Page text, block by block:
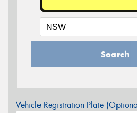
Search
Vehicle Registration Plate